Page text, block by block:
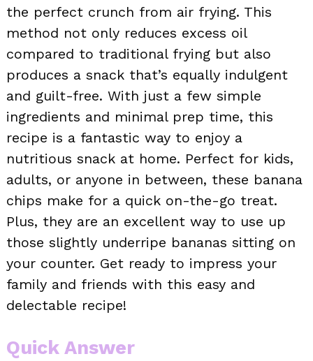
the perfect crunch from air frying. This
method not only reduces excess oil
compared to traditional frying but also
produces a snack that’s equally indulgent
and guilt-free. With just a few simple
ingredients and minimal prep time, this
recipe is a fantastic way to enjoy a
nutritious snack at home. Perfect for kids,
adults, or anyone in between, these banana
chips make for a quick on-the-go treat.
Plus, they are an excellent way to use up
those slightly underripe bananas sitting on
your counter. Get ready to impress your
family and friends with this easy and
delectable recipe!
Quick Answer